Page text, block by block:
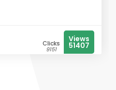
Clicks
9151
Views
51407